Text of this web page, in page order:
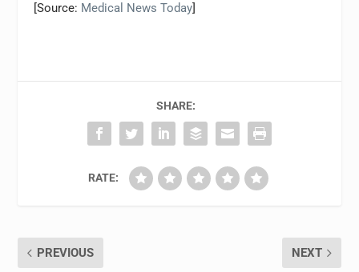
[Source: Medical News Today]
SHARE:
RATE:
PREVIOUS NEXT